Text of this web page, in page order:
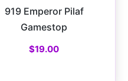
919 Emperor Pilaf
Gamestop
$19.00